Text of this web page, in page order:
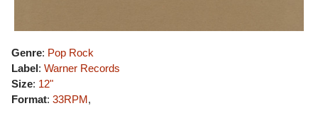
Genre: Pop Rock
Label: Warner Records
Size: 12"
Format: 33RPM,